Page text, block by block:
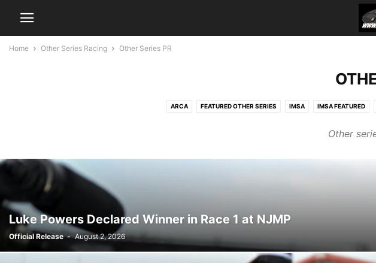
Home Other Series Racing Other Series PR
ARCA FEATURED OTHER SERIES IMSA IMSA FEATURED
Other
Luke Powers Declared Winner in Race 1 at NJMP
Official Release - August 2, 2026